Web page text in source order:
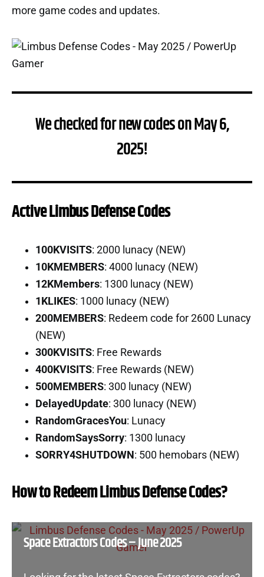
more game codes and updates.
We checked for new codes on May 6,
2025!
Active Limbus Defense Codes
100KVISITS: 2000 lunacy (NEW)
10KMEMBERS: 4000 lunacy (NEW)
12KMembers: 1300 lunacy (NEW)
1KLIKES: 1000 lunacy (NEW)
200MEMBERS: Redeem code for 2600 Lunacy
(NEW)
300KVISITS: Free Rewards
400KVISITS: Free Rewards (NEW)
500MEMBERS: 300 lunacy (NEW)
DelayedUpdate: 300 lunacy (NEW)
RandomGracesYou: Lunacy
RandomSaysSorry: 1300 lunacy
SORRY4SHUTDOWN: 500 hemobars (NEW)
How to Redeem Limbus Defense Codes?
Space Extractors Codes – June 2025